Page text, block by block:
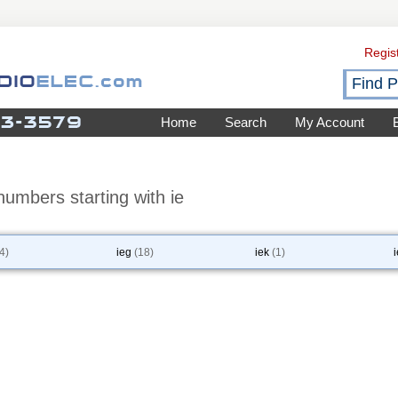
Home Search My Account
starting with ie
ieg (18) iek (1)